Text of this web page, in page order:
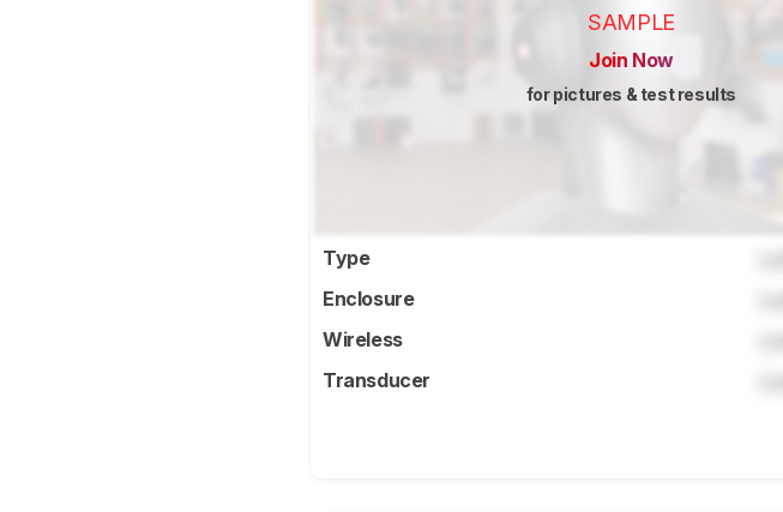
SAMPLE
Join Now
for pictures & test results
Type
Enclosure
Wireless
Transducer